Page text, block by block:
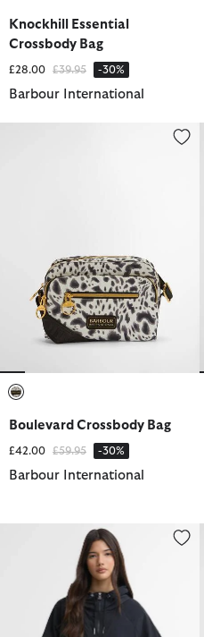
Knockhill Essential
Crossbody Bag
£28.00 Price reduced from
£39.95to -30%
Barbour International
Boulevard Crossbody Bag
£42.00 Price reduced from
£59.95to -30%
Barbour International
Maizy Showerproof Jacket